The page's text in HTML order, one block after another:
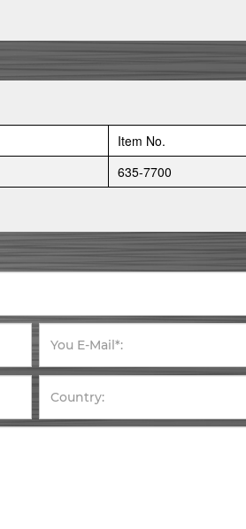
Item No.
635-7700